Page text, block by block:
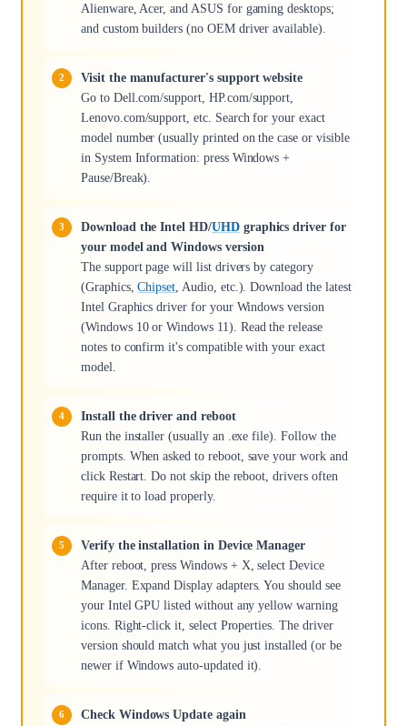
Alienware, Acer, and ASUS for gaming desktops;
and custom builders (no OEM driver available).
Visit the manufacturer's support website
Go to Dell.com/support, HP.com/support,
Lenovo.com/support, etc. Search for your exact
model number (usually printed on the case or visible
in System Information: press Windows +
Pause/Break).
Download the Intel HD/UHDgraphics driver for
your model and Windows version
The support page will list drivers by category
(Graphics,Chipset , Audio, etc.). Download the latest
Intel Graphics driver for your Windows version
(Windows 10 or Windows 11). Read the release
notes to confirm it's compatible with your exact
model.
Install the driver and reboot
Run the installer (usually an .exe file). Follow the
prompts. When asked to reboot, save your work and
click Restart. Do not skip the reboot, drivers often
require it to load properly.
Verify the installation in Device Manager
After reboot, press Windows + X, select Device
Manager. Expand Display adapters. You should see
your Intel GPU listed without any yellow warning
icons. Right-click it, select Properties. The driver
version should match what you just installed (or be
newer if Windows auto-updated it).
Check Windows Update again